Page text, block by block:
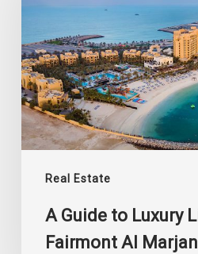
Real Estate
Living
at
Fairmont
Al
Marjan
Island
A Guide to Luxury
Fairmont Al